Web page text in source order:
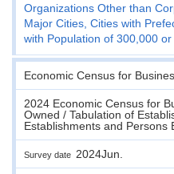
Organizations Other than
Major Cities, Cities with
with Population of 300,000
Economic Census for
2024 Economic Census for
Owned / Tabulation of
Establishments and Persons
Survey date 2024Jun.